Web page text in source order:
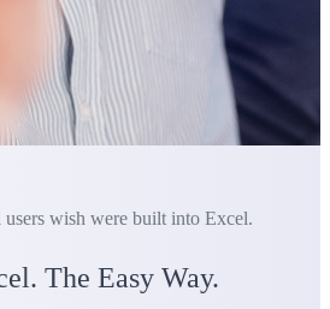
wish were built into Excel.
The Easy Way.